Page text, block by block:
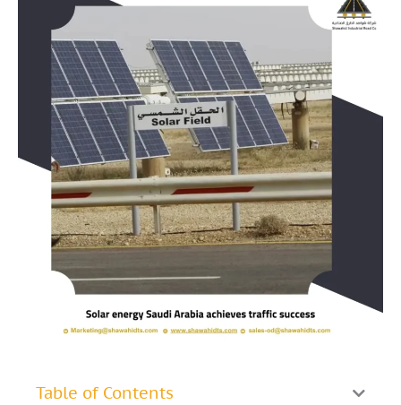
Table of Contents